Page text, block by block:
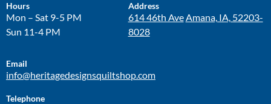
Hours
Mon – Sat 9-5 PM
Sun 11-4 PM
Address
614 46th AveAmana, IA, 52203-
8028
Email
info@heritagedesignsquiltshop.com
Telephone